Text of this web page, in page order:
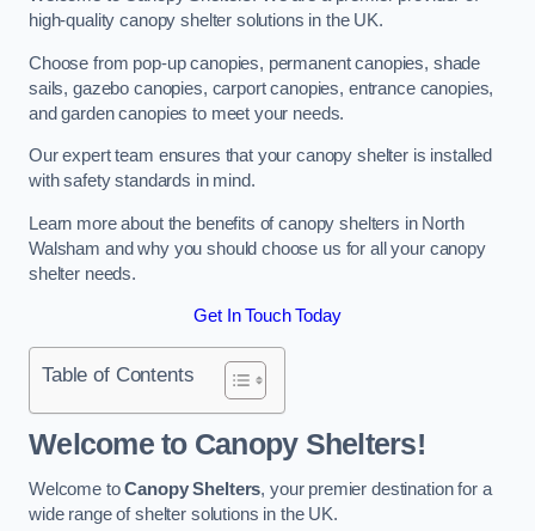
high-quality canopy shelter solutions in the UK.
Choose from pop-up canopies, permanent canopies, shade
sails, gazebo canopies, carport canopies, entrance canopies,
and garden canopies to meet your needs.
Our expert team ensures that your canopy shelter is installed
with safety standards in mind.
Learn more about the benefits of canopy shelters in North
Walsham and why you should choose us for all your canopy
shelter needs.
Get In Touch Today
Table of Contents
Welcome to Canopy Shelters!
Welcome toCanopy Shelters, your premier destination for a
wide range of shelter solutions in the UK.